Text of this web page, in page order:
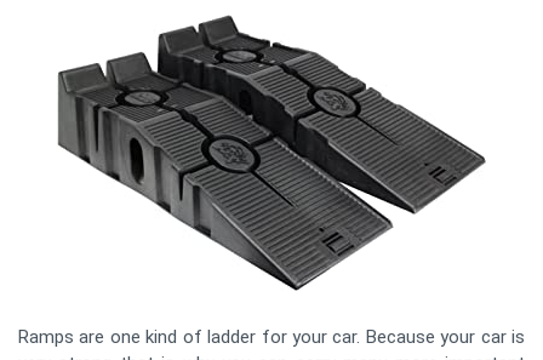
Ramps are one kind of ladder for your car. Because your car is